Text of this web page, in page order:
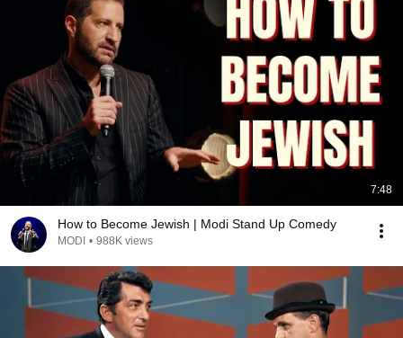
7:48
How to Become Jewish | Modi Stand Up Comedy
MODI • 988K views